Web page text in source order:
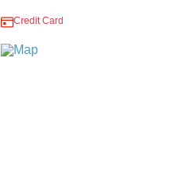
Credit Card